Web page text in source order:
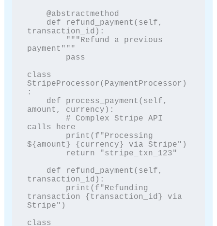
    @abstractmethod
transaction_id):
payment"""
class
StripeProcessor(PaymentProcessor)
:
amount, currency):
        # Complex Stripe API
calls here
${amount} {currency} via Stripe")
transaction_id):
transaction {transaction_id} via
Stripe")
class